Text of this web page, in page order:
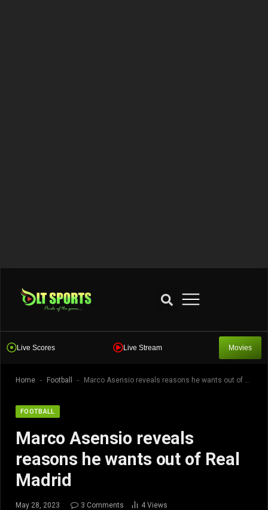
Live Scores Live Stream Movies
Home - Football - Marco Asensio reveals reasons he wants out of Real Madrid
FOOTBALL
Marco Asensio reveals
reasons he wants out of Real
Madrid
May 28, 2023 3 Comments 4 Views